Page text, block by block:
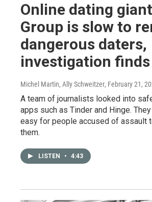
Online dating
Group is slow to
dangerous daters,
investigation finds
Michel Martin, Ally Schweitzer, February 21,
A team of journalists looked into
apps such as Tinder and Hinge.
easy for people accused of assault
them.
LISTEN • 4:43